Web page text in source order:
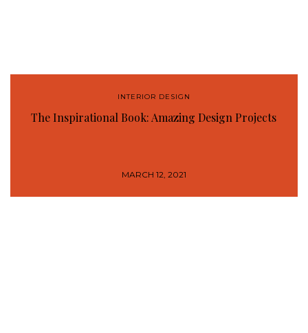
INTERIOR DESIGN
The Inspirational Book: Amazing Design Projects
MARCH 12, 2021